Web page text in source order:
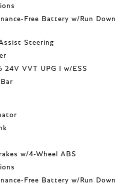
Free Battery w/Run Down
Steering
24V VVT UPG I w/ESS
w/4-Wheel ABS
Free Battery w/Run Down